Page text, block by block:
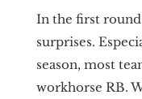
In the first
surprises.
season, most
workhorse RB.